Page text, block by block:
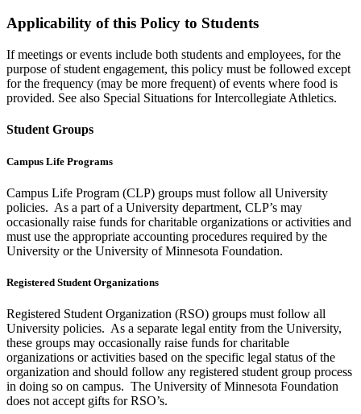
Applicability of this Policy to Students
If meetings or events include both students and employees, for the
purpose of student engagement, this policy must be followed except
for the frequency (may be more frequent) of events where food is
provided. See also Special Situations for Intercollegiate Athletics.
Student Groups
Campus Life Programs
Campus Life Program (CLP) groups must follow all University
policies. As a part of a University department, CLP’s may
occasionally raise funds for charitable organizations or activities and
must use the appropriate accounting procedures required by the
University or the University of Minnesota Foundation.
Registered Student Organizations
Registered Student Organization (RSO) groups must follow all
University policies. As a separate legal entity from the University,
these groups may occasionally raise funds for charitable
organizations or activities based on the specific legal status of the
organization and should follow any registered student group process
in doing so on campus. The University of Minnesota Foundation
does not accept gifts for RSO’s.